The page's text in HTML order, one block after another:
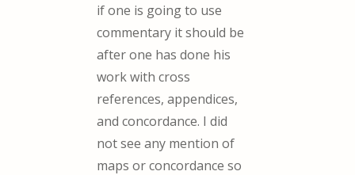
if one is going to use
commentary it should be
after one has done his
work with cross
references, appendices,
and concordance. I did
not see any mention of
maps or concordance so